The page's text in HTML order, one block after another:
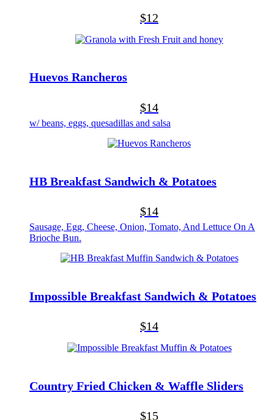
$12
Huevos Rancheros
$14
w/ beans, eggs, quesadillas and salsa
HB Breakfast Sandwich & Potatoes
$14
Sausage, Egg, Cheese, Onion, Tomato, And Lettuce On A
Brioche Bun.
Impossible Breakfast Sandwich & Potatoes
$14
Country Fried Chicken & Waffle Sliders
$15